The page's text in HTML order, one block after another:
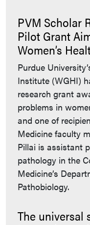
PVM Scholar
Pilot Grant
Women’s
Purdue
Institute (WGHI)
research grant
problems in
and one of
Medicine faculty
Pillai is assistant
pathology in the
Medicine’s
Pathobiology.
The universal